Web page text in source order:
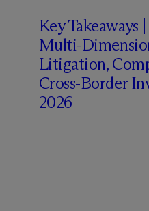
Key Takeaways
Multi-
Litigation,
Cross-Border
2026